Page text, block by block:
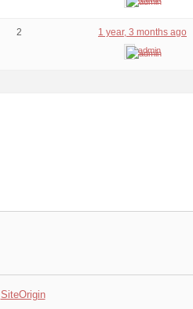
2 1 year, 3 months ago
admin
SiteOrigin